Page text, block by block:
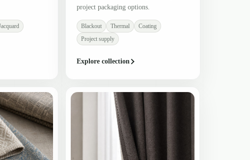
project packaging options.
Blackout Thermal
Coating
Project supply
Explore collection